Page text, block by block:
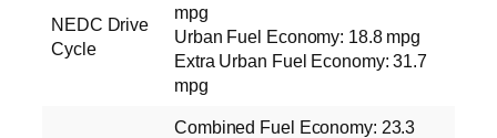
NEDC Drive
Cycle
mpg
Urban Fuel Economy: 18.8 mpg
Extra Urban Fuel Economy: 31.7
mpg
Combined Fuel Economy: 23.3